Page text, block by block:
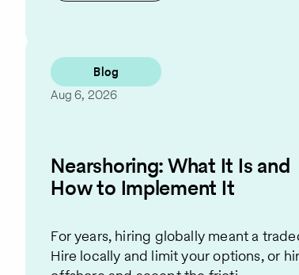
Blog
Aug 6, 2026
Nearshoring: What It Is and
How to Implement It
For years, hiring globally meant a
Hire locally and limit your options, or